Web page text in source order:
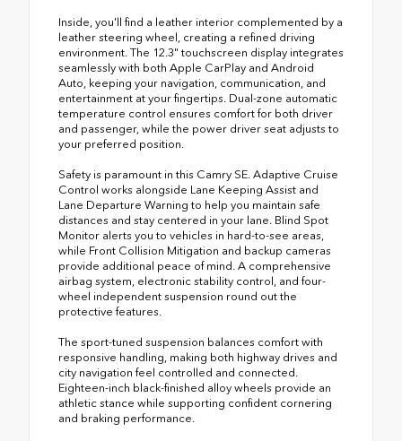
Inside, you'll find a leather interior complemented by a
leather steering wheel, creating a refined driving
environment. The 12.3" touchscreen display integrates
seamlessly with both Apple CarPlay and Android
Auto, keeping your navigation, communication, and
entertainment at your fingertips. Dual-zone automatic
temperature control ensures comfort for both driver
and passenger, while the power driver seat adjusts to
your preferred position.
Safety is paramount in this Camry SE. Adaptive Cruise
Control works alongside Lane Keeping Assist and
Lane Departure Warning to help you maintain safe
distances and stay centered in your lane. Blind Spot
Monitor alerts you to vehicles in hard-to-see areas,
while Front Collision Mitigation and backup cameras
provide additional peace of mind. A comprehensive
airbag system, electronic stability control, and four-
wheel independent suspension round out the
protective features.
The sport-tuned suspension balances comfort with
responsive handling, making both highway drives and
city navigation feel controlled and connected.
Eighteen-inch black-finished alloy wheels provide an
athletic stance while supporting confident cornering
and braking performance.